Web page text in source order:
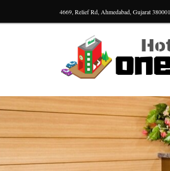
4669, Relief Rd, Ahmedabad, Gujarat 380001